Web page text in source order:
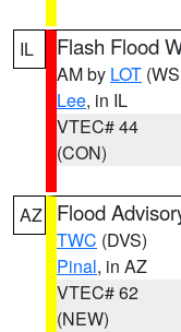
IL Flash Flood
AM by LOT
Lee, in IL
VTEC# 44
(CON)
AZ Flood
TWC (DVS)
Pinal, in AZ
VTEC# 62
(NEW)